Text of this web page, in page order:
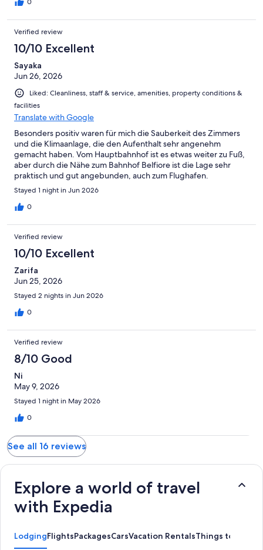
Verified review
10/10 Excellent
Sayaka
Jun 26, 2026
Liked: Cleanliness, staff & service, amenities, property conditions &
facilities
Translate with Google
Besonders positiv waren für mich die Sauberkeit des Zimmers
und die Klimaanlage, die den Aufenthalt sehr angenehm
gemacht haben. Vom Hauptbahnhof ist es etwas weiter zu Fuß,
aber durch die Nähe zum Bahnhof Belfiore ist die Lage sehr
praktisch und gut angebunden, auch zum Flughafen.
Stayed 1 night in Jun 2026
0
Verified review
10/10 Excellent
Zarifa
Jun 25, 2026
Stayed 2 nights in Jun 2026
0
Verified review
8/10 Good
Ni
May 9, 2026
Stayed 1 night in May 2026
0
See all 16 reviews
Explore a world of travel
with Expedia
LodgingFlightsPackagesCarsVacation RentalsThings to Do